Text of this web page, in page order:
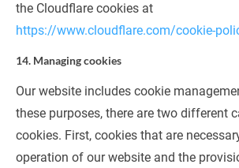
the Cloudflare cookies at
https://www.cloudflare.com/cookie-
14. Managing cookies
Our website includes cookie
these purposes, there are two different
cookies. First, cookies that are
operation of our website and the